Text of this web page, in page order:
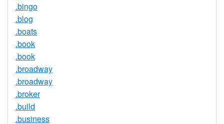
.bingo
.blog
.boats
.book
.book
.broadway
.broadway
.broker
.build
.business